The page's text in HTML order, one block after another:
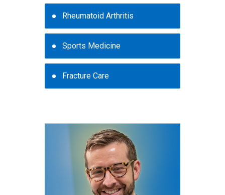
Rheumatoid Arthritis
Sports Medicine
Fracture Care